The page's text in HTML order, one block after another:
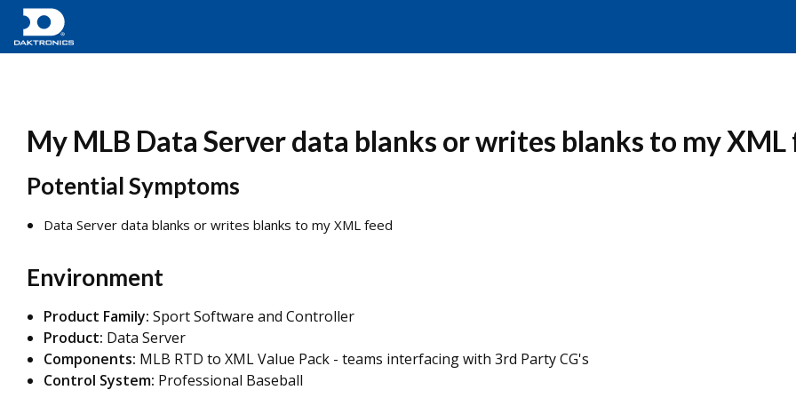
My MLB Data Server data blanks or writes blanks to my XML
Potential Symptoms
Data Server data blanks or writes blanks to my XML feed
Environment
Product Family: Sport Software and Controller
Product: Data Server
Components: MLB RTD to XML Value Pack - teams interfacing with 3rd Party CG's
Control System: Professional Baseball